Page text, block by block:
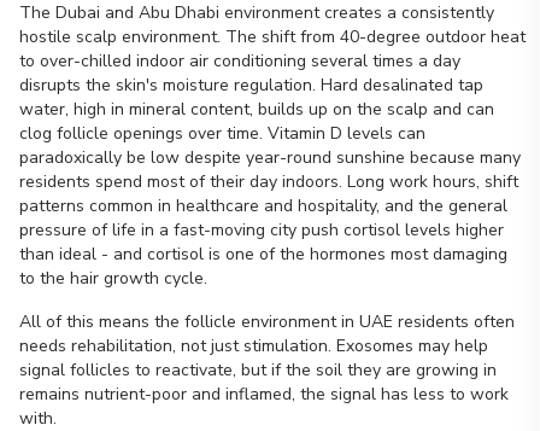
The Dubai and Abu Dhabi environment creates a consistently
hostile scalp environment. The shift from 40-degree outdoor heat
to over-chilled indoor air conditioning several times a day
disrupts the skin's moisture regulation. Hard desalinated tap
water, high in mineral content, builds up on the scalp and can
clog follicle openings over time. Vitamin D levels can
paradoxically be low despite year-round sunshine because many
residents spend most of their day indoors. Long work hours, shift
patterns common in healthcare and hospitality, and the general
pressure of life in a fast-moving city push cortisol levels higher
than ideal - and cortisol is one of the hormones most damaging
to the hair growth cycle.
All of this means the follicle environment in UAE residents often
needs rehabilitation, not just stimulation. Exosomes may help
signal follicles to reactivate, but if the soil they are growing in
remains nutrient-poor and inflamed, the signal has less to work
with.